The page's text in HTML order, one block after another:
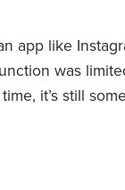
app like
was
it’s still